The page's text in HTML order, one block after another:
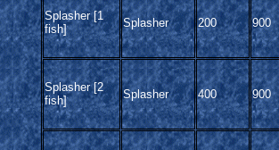
Splasher [1
fish]
Splasher 200 900
Splasher [2
fish]
Splasher 400 900